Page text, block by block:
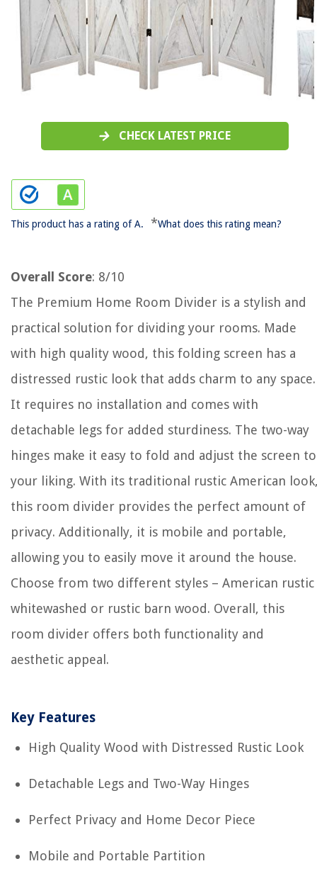
CHECK LATEST PRICE
This product has a rating of A. *What does this rating mean?
Overall Score: 8/10
The Premium Home Room Divider is a stylish and
practical solution for dividing your rooms. Made
with high quality wood, this folding screen has a
distressed rustic look that adds charm to any space.
It requires no installation and comes with
detachable legs for added sturdiness. The two-way
hinges make it easy to fold and adjust the screen to
your liking. With its traditional rustic American
this room divider provides the perfect amount of
privacy. Additionally, it is mobile and portable,
allowing you to easily move it around the house.
Choose from two different styles – American rustic
whitewashed or rustic barn wood. Overall, this
room divider offers both functionality and
aesthetic appeal.
Key Features
High Quality Wood with Distressed Rustic Look
Detachable Legs and Two-Way Hinges
Perfect Privacy and Home Decor Piece
Mobile and Portable Partition